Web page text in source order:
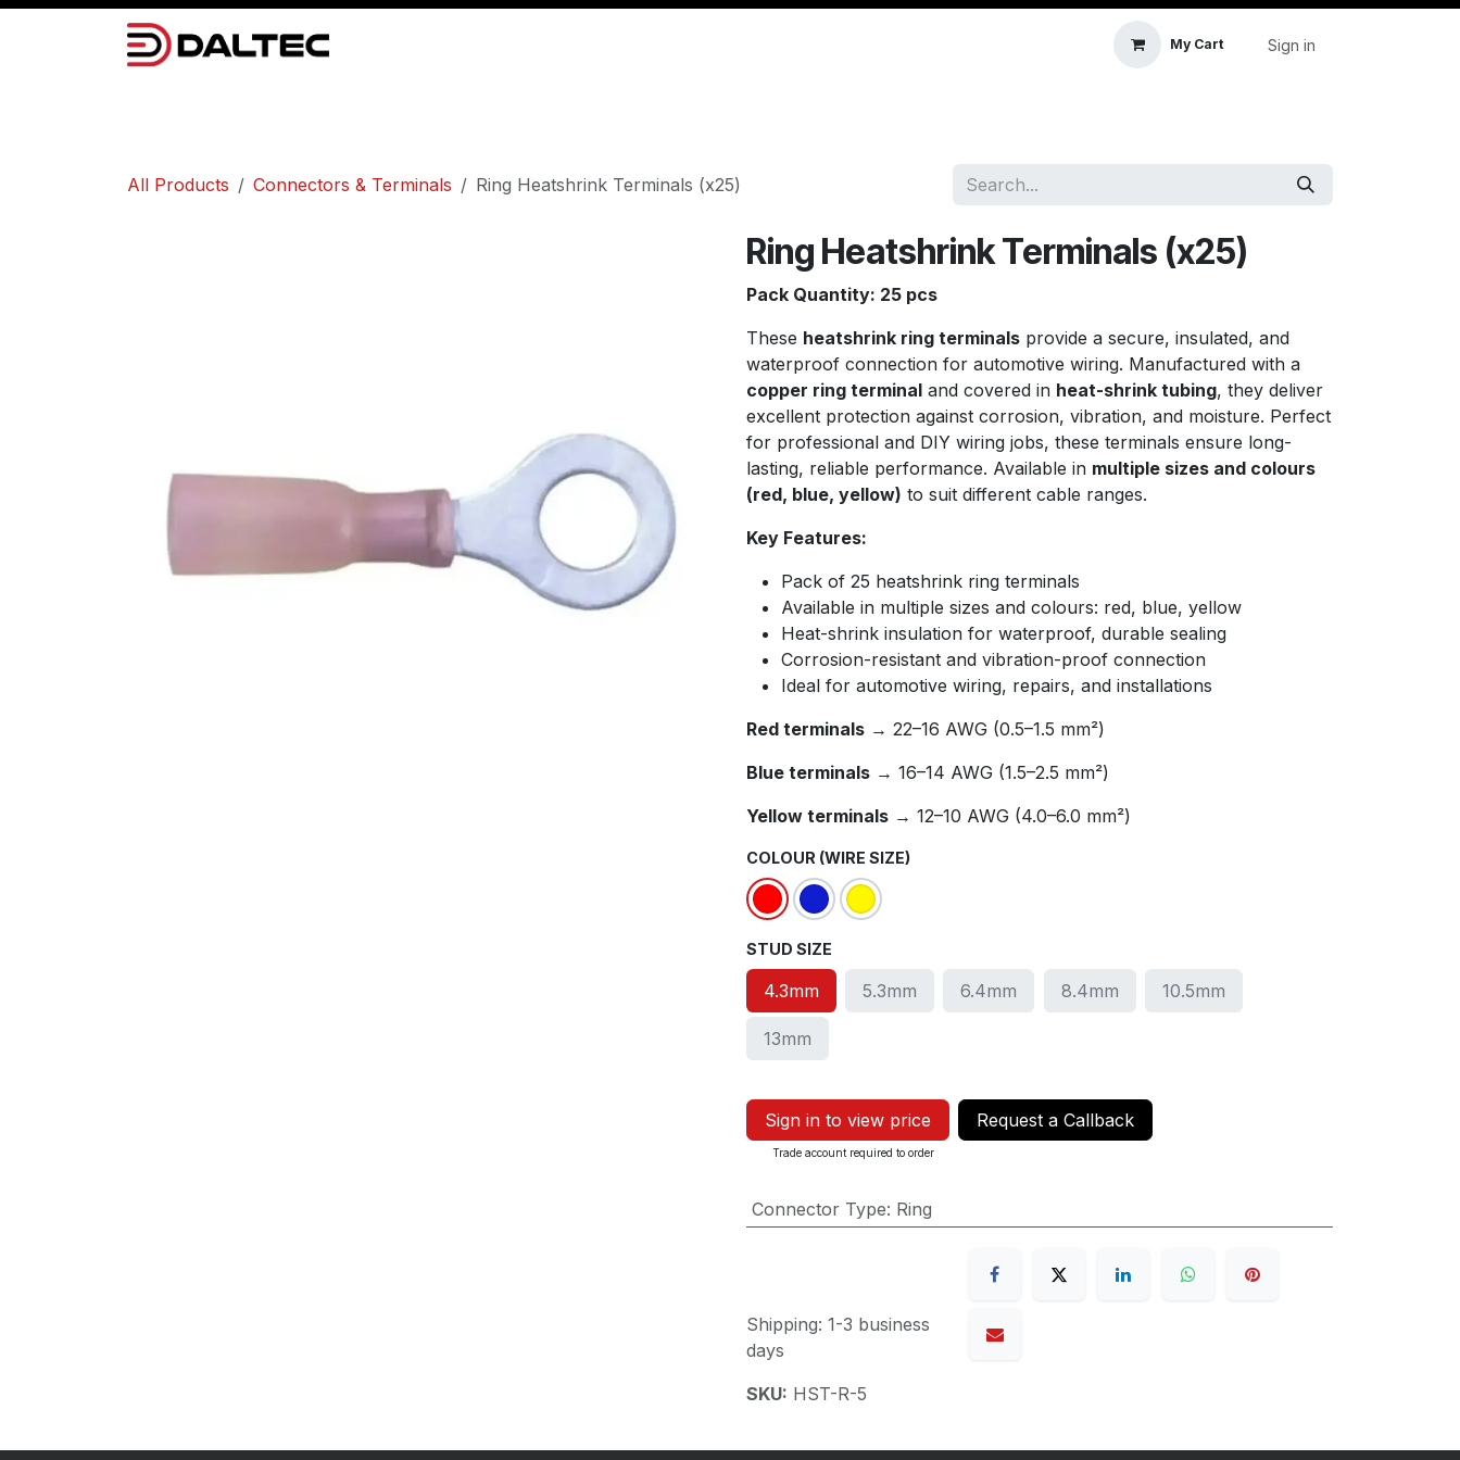
Skip to Content
My Cart Sign in
All Products Connectors & Terminals Ring Heatshrink Terminals (x25)
Ring Heatshrink Terminals (x25)
Pack Quantity: 25 pcs
These heatshrink ring terminals provide a secure, insulated, and
waterproof connection for automotive wiring. Manufactured with a
copper ring terminal and covered in heat-shrink tubing, they deliver
excellent protection against corrosion, vibration, and moisture. Perfect
for professional and DIY wiring jobs, these terminals ensure long-
lasting, reliable performance. Available in multiple sizes and colours
(red, blue, yellow) to suit different cable ranges.
Key Features:
Pack of 25 heatshrink ring terminals
Available in multiple sizes and colours: red, blue, yellow
Heat-shrink insulation for waterproof, durable sealing
Corrosion-resistant and vibration-proof connection
Ideal for automotive wiring, repairs, and installations
Red terminals → 22–16 AWG (0.5–1.5 mm²)
Blue terminals → 16–14 AWG (1.5–2.5 mm²)
Yellow terminals → 12–10 AWG (4.0–6.0 mm²)
COLOUR (WIRE SIZE)
STUD SIZE
4.3mm 5.3mm 6.4mm 8.4mm 10.5mm
13mm
Sign in to view price
Trade account required to order
Request a Callback
Connector Type: Ring
Shipping: 1-3 business
days
SKU: HST-R-5